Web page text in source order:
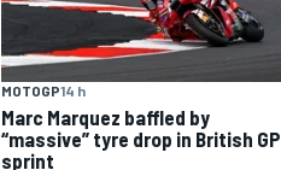
MOTOGP14 h
Marc Marquez baffled by
“massive” tyre drop in British GP
sprint